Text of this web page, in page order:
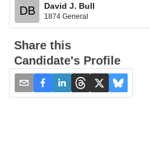
DB David J. Bull
1874 General
Share this
Candidate's Profile